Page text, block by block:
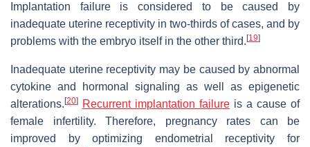
Implantation failureis considered to be caused by
inadequate uterine receptivity in two-thirds of cases, and by
problems with the embryo itself in the other third. [19]
Inadequate uterine receptivity may be caused by abnormal
cytokine and hormonal signaling as well as epigenetic
alterations. [20] Recurrent implantation failure is a cause of
female infertility. Therefore, pregnancy rates can be
improved by optimizing endometrial receptivity for